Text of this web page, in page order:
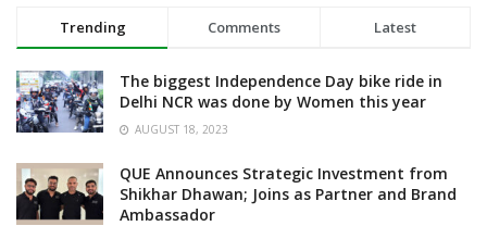
Trending Comments Latest
The biggest Independence Day bike ride in
Delhi NCR was done by Women this year
AUGUST 18, 2023
QUE Announces Strategic Investment from
Shikhar Dhawan; Joins as Partner and Brand
Ambassador